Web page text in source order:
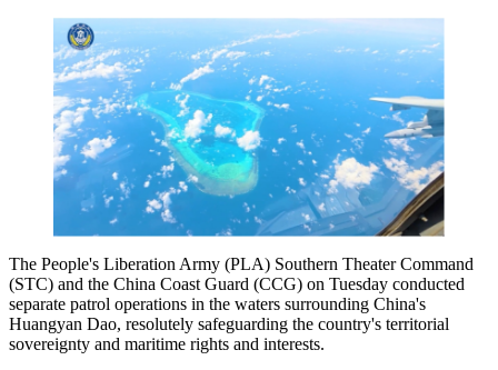
The People's Liberation Army (PLA) Southern Theater Command
(STC) and the China Coast Guard (CCG) on Tuesday conducted
separate patrol operations in the waters surrounding China's
Huangyan Dao, resolutely safeguarding the country's territorial
sovereignty and maritime rights and interests.